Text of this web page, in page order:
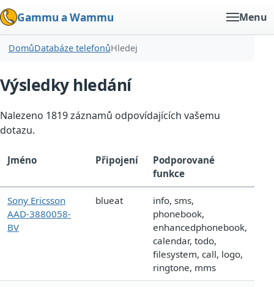
Gammu a Wammu Menu
DomůDatabáze telefonůHledej
Výsledky hledání
Nalezeno 1819 záznamů odpovídajících vašemu
dotazu.
Jméno Připojení
Podporované
funkce
Sony Ericsson
AAD-3880058-
BV
blueat
info, sms,
phonebook,
enhancedphonebook,
calendar, todo,
filesystem, call, logo,
ringtone, mms